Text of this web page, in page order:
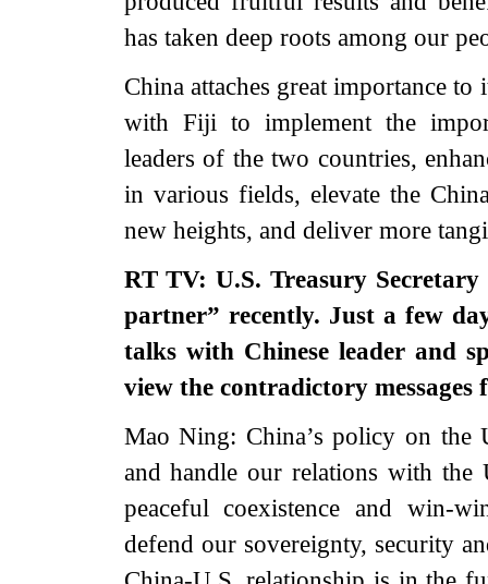
has taken deep roots among our
China attaches great importance
with Fiji to implement the
leaders of the two countries,
in various fields, elevate the
new heights, and deliver more
RT TV: U.S. Treasury
partner” recently. Just a few
talks with Chinese leader and
view the contradictory messages
Mao Ning: China’s policy on the
and handle our relations with the
peaceful coexistence and win-
defend our sovereignty, security